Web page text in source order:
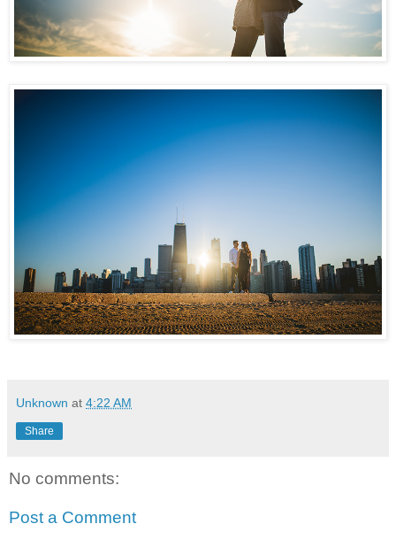
Unknown at 4:22 AM
Share
No comments:
Post a Comment